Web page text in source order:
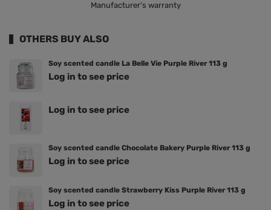
Manufacturer's warranty
OTHERS BUY ALSO
Soy scented candle La Belle Vie Purple River 113 g
Log in to see price
Log in to see price
Soy scented candle Chocolate Bakery Purple River 113 g
Log in to see price
Soy scented candle Strawberry Kiss Purple River 113 g
Log in to see price